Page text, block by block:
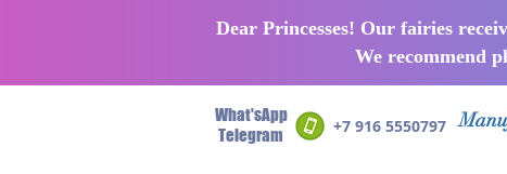
Dear Princesses! Our fairies
We recommend
What'sApp
Telegram
+7 916 5550797